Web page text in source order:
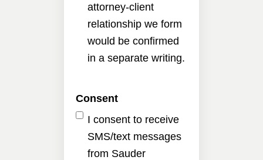
attorney-client
relationship we form
would be confirmed
in a separate writing.
Consent
I consent to receive
SMS/text messages
from Sauder